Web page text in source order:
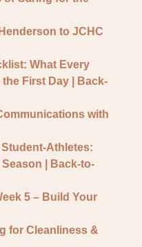
to JCHC
What Every
First Day | Back-
with
Athletes:
| Back-to-
5 – Build Your
for Cleanliness &